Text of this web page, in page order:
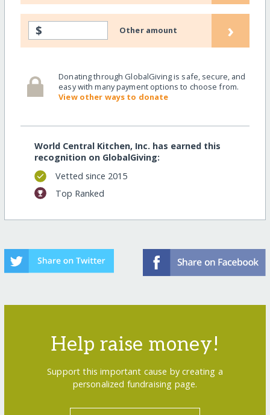
$ Other amount ›
Donating through GlobalGiving is safe, secure, and
easy with many payment options to choose from.
View other ways to donate
World Central Kitchen, Inc. has earned this
recognition on GlobalGiving:
Vetted since 2015
Top Ranked
Help raise money!
Support this important cause by creating a
personalized fundraising page.